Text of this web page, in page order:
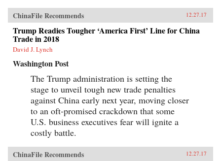
ChinaFile Recommends 12.27.17
Trump Readies Tougher ‘America First’ Line for China
Trade in 2018
David J. Lynch
Washington Post
The Trump administration is setting the
stage to unveil tough new trade penalties
against China early next year, moving closer
to an oft-promised crackdown that some
U.S. business executives fear will ignite a
costly battle.
ChinaFile Recommends 12.27.17